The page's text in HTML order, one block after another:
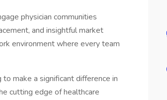
physician communities
and insightful market
environment where every team
make a significant difference in
cutting edge of healthcare